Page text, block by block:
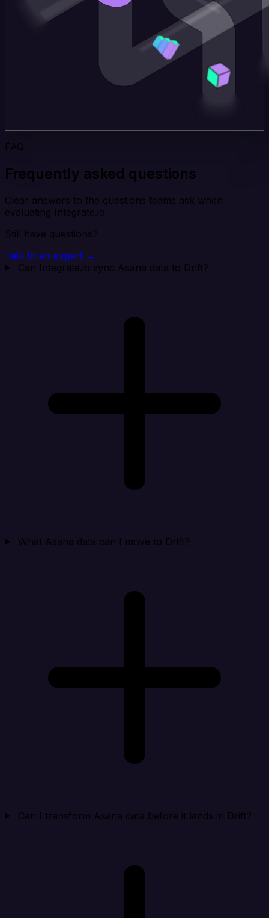
FAQ
Frequently asked questions
Clear answers to the questions teams ask when
evaluating Integrate.io.
Still have questions?
Talk to an expert →
Can Integrate.io sync Asana data to Drift?
What Asana data can I move to Drift?
Can I transform Asana data before it lands in Drift?